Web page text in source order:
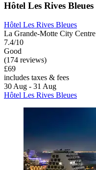
Hôtel Les Rives Bleues
Hôtel Les Rives Bleues
La Grande-Motte City Centre
7.4/10
Good
(174 reviews)
£69
includes taxes & fees
30 Aug - 31 Aug
Hôtel Les Rives Bleues